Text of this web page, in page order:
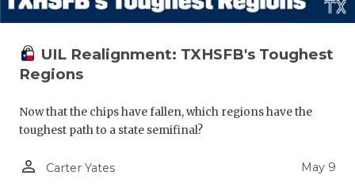
UIL Realignment: TXHSFB's Toughest
Regions
Now that the chips have fallen, which regions have the
toughest path to a state semifinal?
person_outline Carter Yates May 9